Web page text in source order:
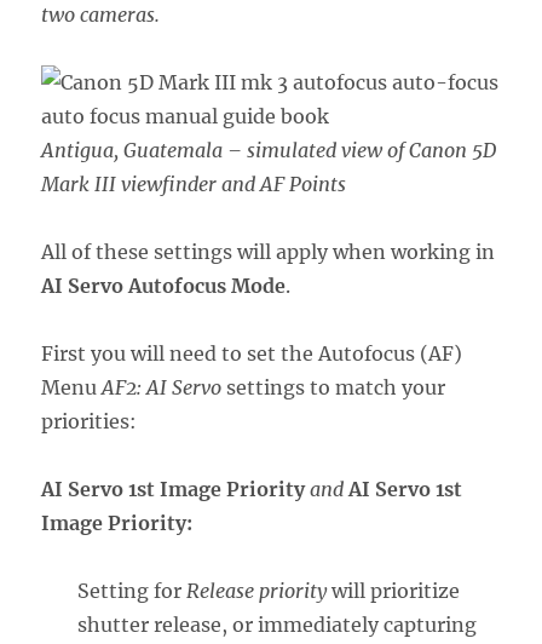
two cameras.
Antigua, Guatemala – simulated view of Canon 5D
Mark III viewfinder and AF Points
All of these settings will apply when working in
AI Servo Autofocus Mode.
First you will need to set the Autofocus (AF)
MenuAF2: AI Servo settings to match your
priorities:
AI Servo 1st Image Priorityand AI Servo 1st
Image Priority:
Setting for Release prioritywill prioritize
shutter release, or immediately capturing